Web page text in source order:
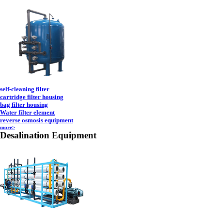
self-cleaning filter
cartridge filter housing
bag filter housing
Water filter element
reverse osmosis equipment
more>
Desalination Equipment